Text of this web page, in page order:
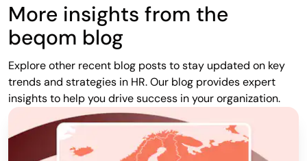
More insights from the
beqom blog
Explore other recent blog posts to stay updated on key
trends and strategies in HR. Our blog provides expert
insights to help you drive success in your organization.